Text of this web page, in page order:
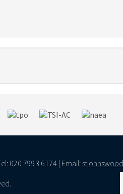
020 7993 6174 | Email: